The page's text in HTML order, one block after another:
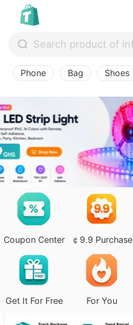
Phone Bag Shoes
Coupon Center ￠9.9 Purchase
Get It For Free For You